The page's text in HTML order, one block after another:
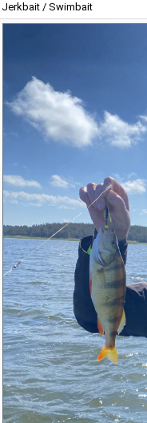
Jerkbait / Swimbait